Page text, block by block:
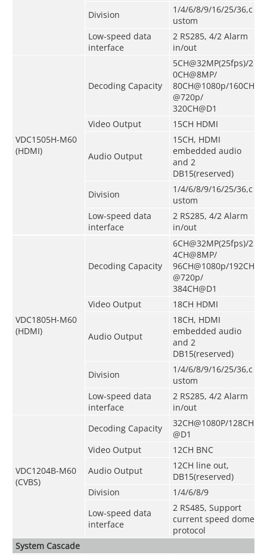
Division
1/4/6/8/9/16/25/36,c
ustom
Low-speed data
interface
2 RS285, 4/2 Alarm
in/out
VDC1505H-M60
(HDMI)
Decoding Capacity
5CH@32MP(25fps)/2
0CH@8MP/
80CH@1080p/160CH
@720p/
320CH@D1
Video Output
15CH HDMI
Audio Output
15CH, HDMI
embedded audio
and 2
DB15(reserved)
Division
1/4/6/8/9/16/25/36,c
ustom
Low-speed data
interface
2 RS285, 4/2 Alarm
in/out
VDC1805H-M60
(HDMI)
Decoding Capacity
6CH@32MP(25fps)/2
4CH@8MP/
96CH@1080p/192CH
@720p/
384CH@D1
Video Output
18CH HDMI
Audio Output
18CH, HDMI
embedded audio
and 2
DB15(reserved)
Division
1/4/6/8/9/16/25/36,c
ustom
Low-speed data
interface
2 RS285, 4/2 Alarm
in/out
VDC1204B-M60
(CVBS)
Decoding Capacity
32CH@1080P/128CH
@D1
Video Output
12CH BNC
Audio Output
12CH line out,
DB15(reserved)
Division
1/4/6/8/9
Low-speed data
interface
2 RS485, Support
current speed dome
protocol
System Cascade